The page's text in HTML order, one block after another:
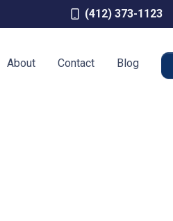
(412) 373-1123
About Contact Blog